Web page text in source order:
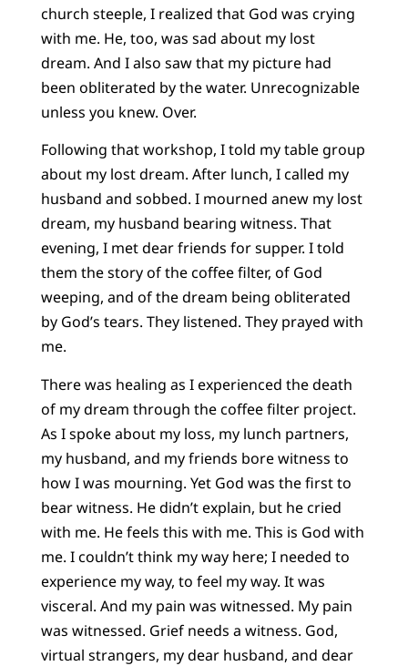
church steeple, I realized that God was crying
with me. He, too, was sad about my lost
dream. And I also saw that my picture had
been obliterated by the water. Unrecognizable
unless you knew. Over.
Following that workshop, I told my table group
about my lost dream. After lunch, I called my
husband and sobbed. I mourned anew my lost
dream, my husband bearing witness. That
evening, I met dear friends for supper. I told
them the story of the coffee filter, of God
weeping, and of the dream being obliterated
by God’s tears. They listened. They prayed with
me.
There was healing as I experienced the death
of my dream through the coffee filter project.
As I spoke about my loss, my lunch partners,
my husband, and my friends bore witness to
how I was mourning. Yet God was the first to
bear witness. He didn’t explain, but he cried
with me. He feels this with me. This is God with
me. I couldn’t think my way here; I needed to
experience my way, to feel my way. It was
visceral. And my pain was witnessed. My pain
was witnessed. Grief needs a witness. God,
virtual strangers, my dear husband, and dear